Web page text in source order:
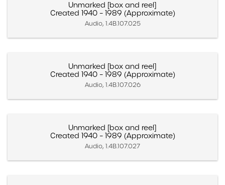
Unmarked [box and reel]
Created 1940 – 1989 (Approximate)
Audio, 1.4B.107.025
Unmarked [box and reel]
Created 1940 – 1989 (Approximate)
Audio, 1.4B.107.026
Unmarked [box and reel]
Created 1940 – 1989 (Approximate)
Audio, 1.4B.107.027